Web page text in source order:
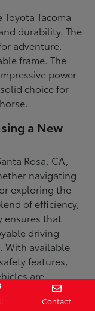
Tacoma
durability. The
adventure,
frame. The
power
choice for
a New
Rosa, CA,
navigating
exploring the
of efficiency,
ensures that
driving
With available
features,
are
Contact